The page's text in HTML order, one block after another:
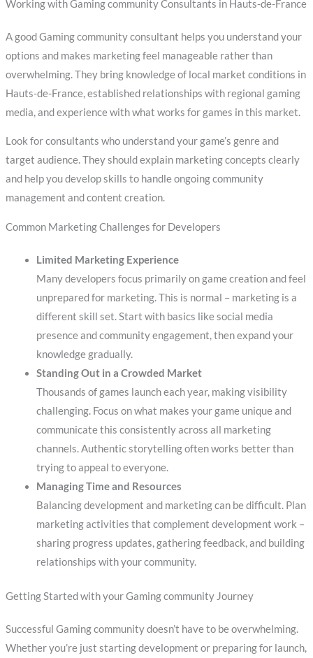
Working with Gaming community Consultants in Hauts-de-France
A good Gaming community consultant helps you understand your
options and makes marketing feel manageable rather than
overwhelming. They bring knowledge of local market conditions in
Hauts-de-France, established relationships with regional gaming
media, and experience with what works for games in this market.
Look for consultants who understand your game’s genre and
target audience. They should explain marketing concepts clearly
and help you develop skills to handle ongoing community
management and content creation.
Common Marketing Challenges for Developers
Limited Marketing Experience
Many developers focus primarily on game creation and feel
unprepared for marketing. This is normal – marketing is a
different skill set. Start with basics like social media
presence and community engagement, then expand your
knowledge gradually.
Standing Out in a Crowded Market
Thousands of games launch each year, making visibility
challenging. Focus on what makes your game unique and
communicate this consistently across all marketing
channels. Authentic storytelling often works better than
trying to appeal to everyone.
Managing Time and Resources
Balancing development and marketing can be difficult. Plan
marketing activities that complement development work –
sharing progress updates, gathering feedback, and building
relationships with your community.
Getting Started with your Gaming community Journey
Successful Gaming community doesn’t have to be overwhelming.
Whether you’re just starting development or preparing for launch,